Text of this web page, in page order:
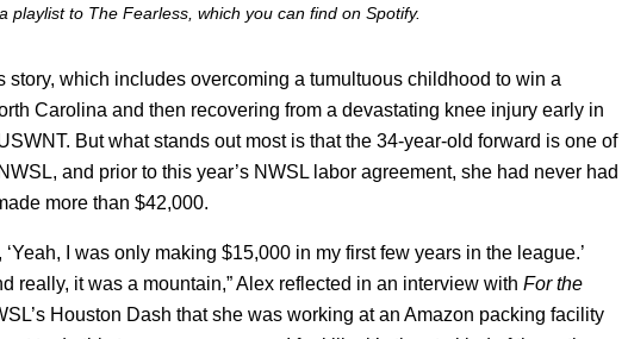
playlist to The Fearless, which you can find on Spotify.
story, which includes overcoming a tumultuous childhood to win a
Carolina and then recovering from a devastating knee injury early in
But what stands out most is that the 34-year-old forward is one of
and prior to this year’s NWSL labor agreement, she had never had
more than $42,000.
I was only making $15,000 in my first few years in the league.’
really, it was a mountain,” Alex reflected in an interview with For the
Houston Dash that she was working at an Amazon packing facility